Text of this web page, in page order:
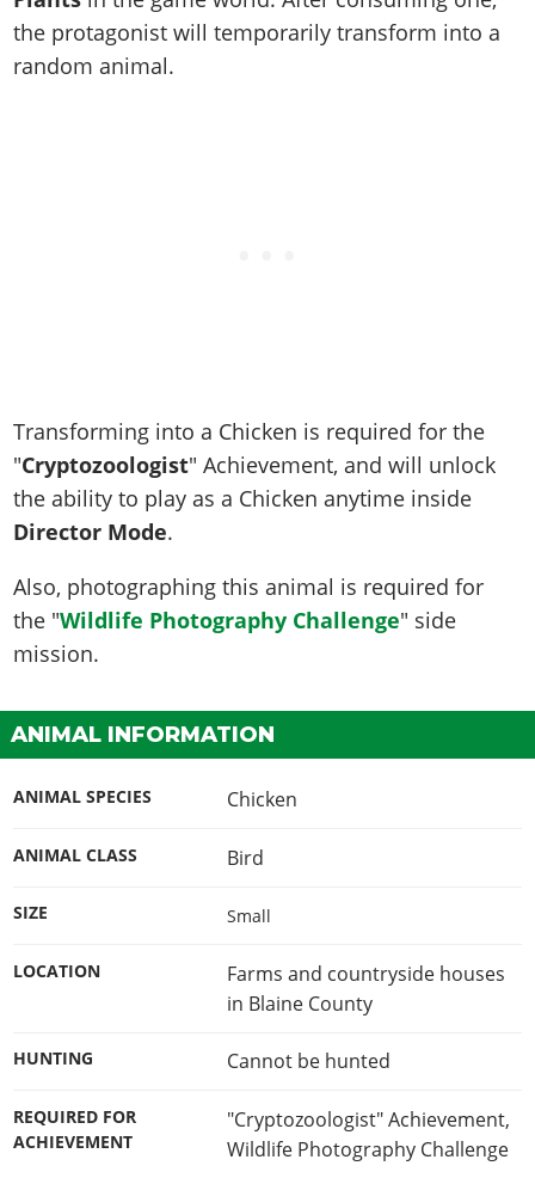
Screenshots
Videos
Online Properties
Criminal Careers
GTA IV: TLaD
Radio Stations
Screenshots
Cheats Xbox
Cheats PC
Cheats PS
Cheats Xbox
Contact us
Work With Us
the protagonist will temporarily transform into a
random animal.
Transforming into a Chicken is required for the
"Cryptozoologist" Achievement, and will unlock
the ability to play as a Chicken anytime inside
Director Mode.
Also, photographing this animal is required for
the "Wildlife Photography Challenge" side
mission.
ANIMAL INFORMATION
ANIMAL SPECIES Chicken
ANIMAL CLASS Bird
SIZE Small
LOCATION
Farms and countryside houses
in Blaine County
HUNTING Cannot be hunted
REQUIRED FOR
ACHIEVEMENT
"Cryptozoologist" Achievement,
Wildlife Photography Challenge